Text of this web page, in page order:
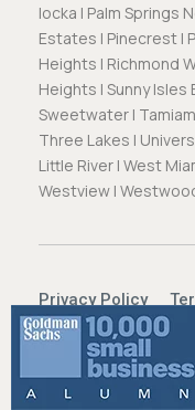
locka | Palm Springs
Estates | Pinecrest |
Heights | Richmond
Heights | Sunny Isles
Sweetwater |
Three Lakes |
Little River | West
Westview |
Privacy Policy